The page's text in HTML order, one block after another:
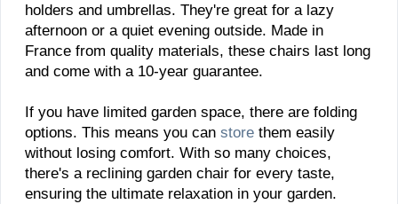
holders and umbrellas. They're great for a lazy
afternoon or a quiet evening outside. Made in
France from quality materials, these chairs last long
and come with a 10-year guarantee.
If you have limited garden space, there are folding
options. This means you can store them easily
without losing comfort. With so many choices,
there's a reclining garden chair for every taste,
ensuring the ultimate relaxation in your garden.